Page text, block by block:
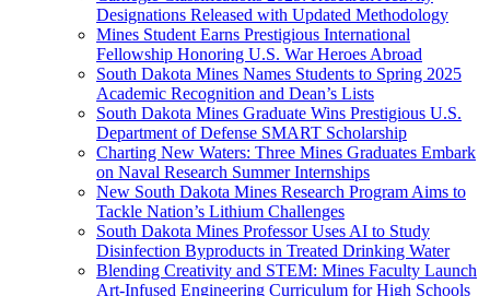
Designations Released with Updated Methodology
Mines Student Earns Prestigious International
Fellowship Honoring U.S. War Heroes Abroad
South Dakota Mines Names Students to Spring 2025
Academic Recognition and Dean’s Lists
South Dakota Mines Graduate Wins Prestigious U.S.
Department of Defense SMART Scholarship
Charting New Waters: Three Mines Graduates Embark
on Naval Research Summer Internships
New South Dakota Mines Research Program Aims to
Tackle Nation’s Lithium Challenges
South Dakota Mines Professor Uses AI to Study
Disinfection Byproducts in Treated Drinking Water
Blending Creativity and STEM: Mines Faculty Launch
Art-Infused Engineering Curriculum for High Schools